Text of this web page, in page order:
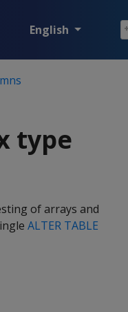
English
type
of arrays and
ALTER TABLE